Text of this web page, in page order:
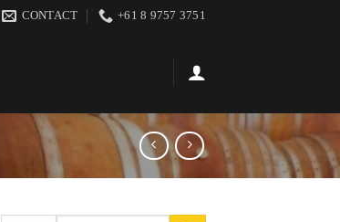
CONTACT +61 8 9757 3751